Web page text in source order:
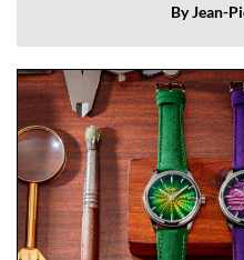
By Jean-